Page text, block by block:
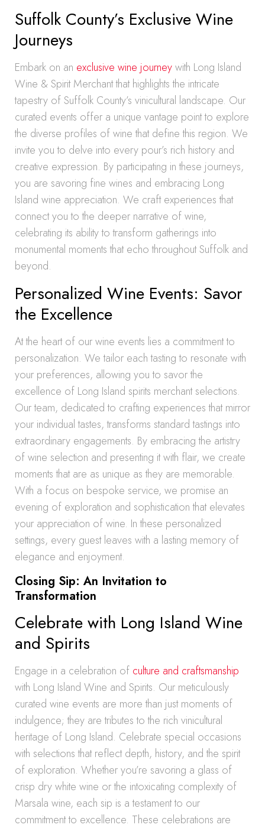
Suffolk County’s Exclusive Wine
Journeys
Embark on an exclusive wine journeywith Long Island
Wine & Spirit Merchant that highlights the intricate
tapestry of Suffolk County’s vinicultural landscape. Our
curated events offer a unique vantage point to explore
the diverse profiles of wine that define this region. We
invite you to delve into every pour’s rich history and
creative expression. By participating in these journeys,
you are savoring fine wines and embracing Long
Island wine appreciation. We craft experiences that
connect you to the deeper narrative of wine,
celebrating its ability to transform gatherings into
monumental moments that echo throughout Suffolk and
beyond.
Personalized Wine Events: Savor
the Excellence
At the heart of our wine events lies a commitment to
personalization. We tailor each tasting to resonate with
your preferences, allowing you to savor the
excellence of Long Island spirits merchant selections.
Our team, dedicated to crafting experiences that mirror
your individual tastes, transforms standard tastings into
extraordinary engagements. By embracing the artistry
of wine selection and presenting it with flair, we create
moments that are as unique as they are memorable.
With a focus on bespoke service, we promise an
evening of exploration and sophistication that elevates
your appreciation of wine. In these personalized
settings, every guest leaves with a lasting memory of
elegance and enjoyment.
Closing Sip: An Invitation to
Transformation
Celebrate with Long Island Wine
and Spirits
Engage in a celebration of culture and craftsmanship
with Long Island Wine and Spirits. Our meticulously
curated wine events are more than just moments of
indulgence; they are tributes to the rich vinicultural
heritage of Long Island. Celebrate special occasions
with selections that reflect depth, history, and the spirit
of exploration. Whether you’re savoring a glass of
crisp dry white wine or the intoxicating complexity of
Marsala wine, each sip is a testament to our
commitment to excellence. These celebrations are